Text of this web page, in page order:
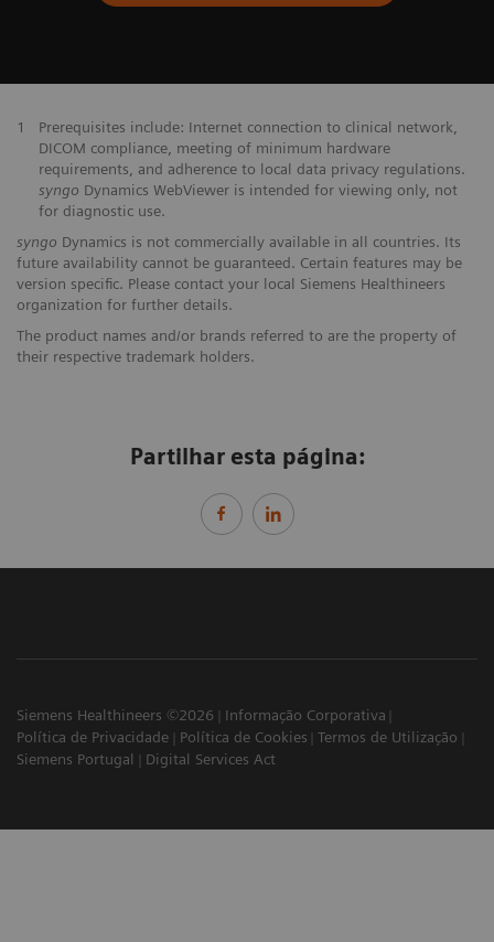
1
Prerequisites include: Internet connection to clinical network,
DICOM compliance, meeting of minimum hardware
requirements, and adherence to local data privacy regulations.
syngo Dynamics WebViewer is intended for viewing only, not
for diagnostic use.
syngo Dynamics is not commercially available in all countries. Its
future availability cannot be guaranteed. Certain features may be
version specific. Please contact your local Siemens Healthineers
organization for further details.
The product names and/or brands referred to are the property of
their respective trademark holders.
Partilhar esta página:
Siemens Healthineers ©2026
Informação Corporativa
Política de Privacidade
Política de Cookies
Termos de Utilização
Siemens Portugal
Digital Services Act